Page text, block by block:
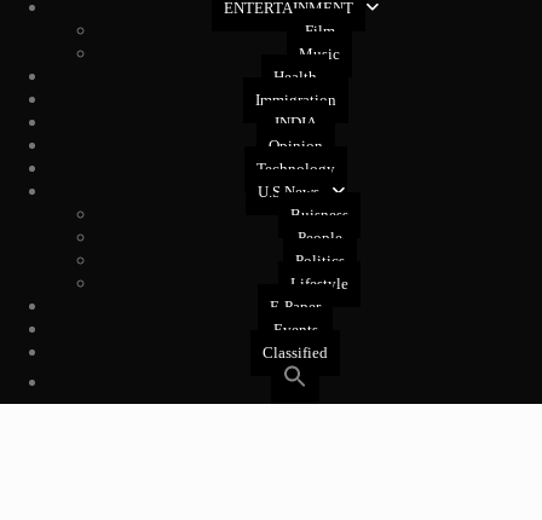
ENTERTAINMENT
Film
Music
Health
Immigration
INDIA
Opinion
Technology
U.S News
Buisness
People
Politics
Lifestyle
E-Paper
Events
Classified